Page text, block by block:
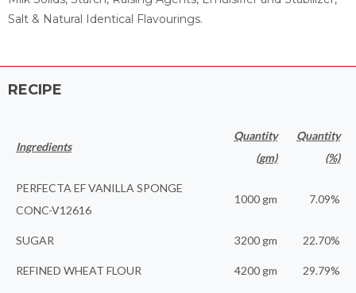
Salt & Natural Identical Flavourings.
RECIPE
Ingredients
Quantity
(gm)
Quantity
(%)
PERFECTA EF VANILLA SPONGE
CONC-V12616
1000 gm 7.09%
SUGAR 3200 gm 22.70%
REFINED WHEAT FLOUR 4200 gm 29.79%